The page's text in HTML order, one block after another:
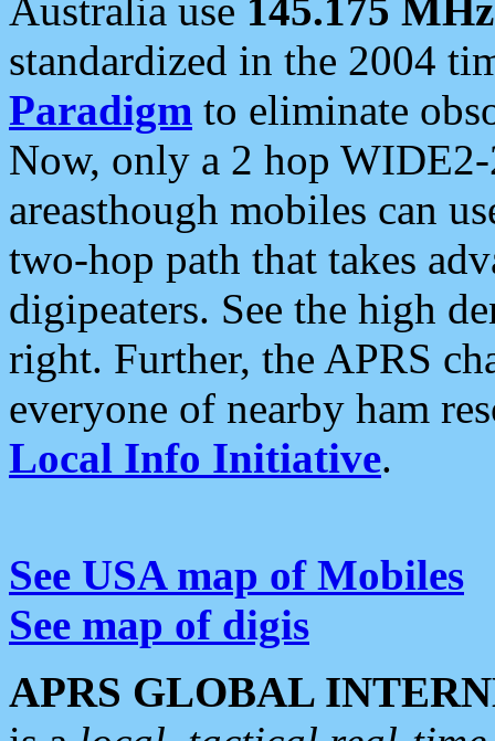
Australia use 145.175 MHz
standardized in the 2004
Paradigm to eliminate
Now, only a 2 hop
areasthough mobiles can
two-hop path that takes
digipeaters. See the high
right. Further, the APRS
everyone of nearby ham
Local Info Initiative.
See USA map of Mobiles
See map of digis
APRS GLOBAL